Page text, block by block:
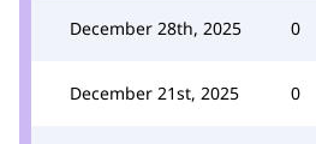
December 28th, 2025 0
December 21st, 2025 0